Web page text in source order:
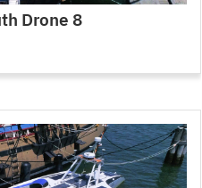
Drone 8